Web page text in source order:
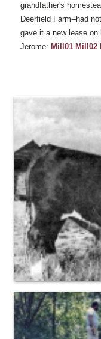
grandfather's
Deerfield Farm--had
gave it a new lease
Jerome: Mill01 Mill02